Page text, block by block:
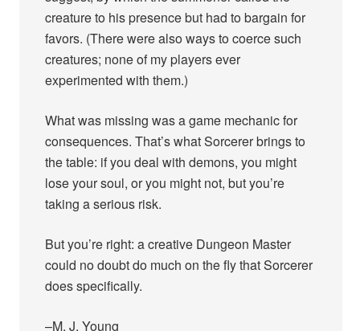
creature to his presence but had to bargain for
favors. (There were also ways to coerce such
creatures; none of my players ever
experimented with them.)
What was missing was a game mechanic for
consequences. That’s what Sorcerer brings to
the table: if you deal with demons, you might
lose your soul, or you might not, but you’re
taking a serious risk.
But you’re right: a creative Dungeon Master
could no doubt do much on the fly that Sorcerer
does specifically.
–M. J. Young